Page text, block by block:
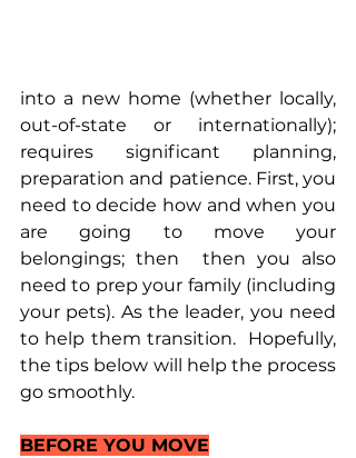
into a new home (whether locally,
out-of-state or internationally);
requires significant planning,
preparation and patience. First, you
need to decide how and when you
are going to move your
belongings; then  then you also
need to prep your family (including
your pets). As the leader, you need
to help them transition.  Hopefully,
the tips below will help the process
go smoothly.
BEFORE YOU MOVE